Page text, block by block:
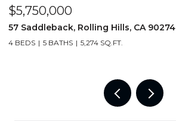
$5,950,000
49 Saddleback, Rolling Hills, CA 90274
6 BEDS 7 BATHS 7,250 SQ.FT.